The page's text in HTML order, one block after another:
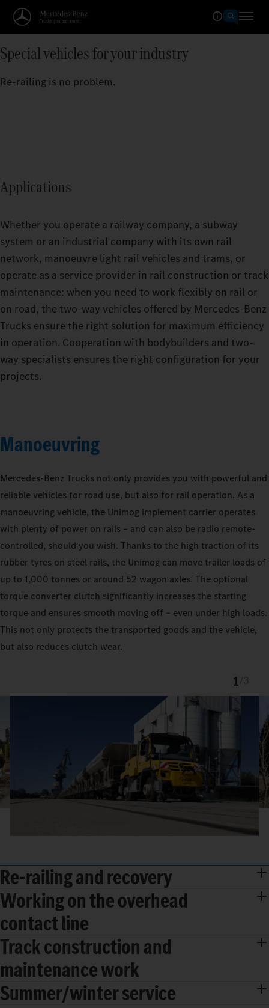
Special vehicles for your industry
Re-railing is no problem.
Applications
Whether you operate a railway company, a subway
system or an industrial company with its own rail
network, manoeuvre light rail vehicles and trams, or
operate as a service provider in rail construction or track
maintenance: when you need to work flexibly on rail or
on road, the two-way vehicles offered by Mercedes‑Benz
Trucks ensure the right solution for maximum efficiency
in operation. Cooperation with bodybuilders and two-
way specialists ensures the right configuration for your
projects.
Manoeuvring
Mercedes‑Benz Trucks not only provides you with powerful and
reliable vehicles for road use, but also for rail operation. As a
manoeuvring vehicle, the Unimog implement carrier operates
with plenty of power on rails – and can also be radio remote-
controlled, should you wish. Thanks to the high traction of its
rubber tyres on steel rails, the Unimog can move trailer loads of
up to 1,000 tonnes or around 52 wagon axles. The optional
torque converter clutch significantly increases the starting
torque and ensures smooth moving off – even under high loads.
This not only protects the transported goods and the vehicle,
but also reduces clutch wear.
1
Re-railing and recovery
Working on the overhead
contact line
Track construction and
maintenance work
Summer/winter service